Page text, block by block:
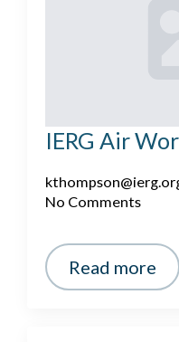
IERG Air
No Comments
Read more